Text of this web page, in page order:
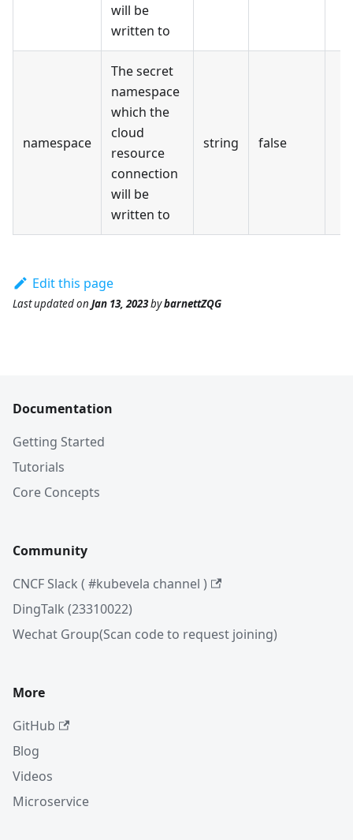
will be
written to
namespace
The secret
namespace
which the
cloud
resource
connection
will be
written to
string false
Edit this page
Last updatedon Jan 13, 2023bybarnettZQG
Documentation
Getting Started
Tutorials
Core Concepts
Community
CNCF Slack ( #kubevela channel )
DingTalk (23310022)
Wechat Group(Scan code to request joining)
More
GitHub
Blog
Videos
Microservice